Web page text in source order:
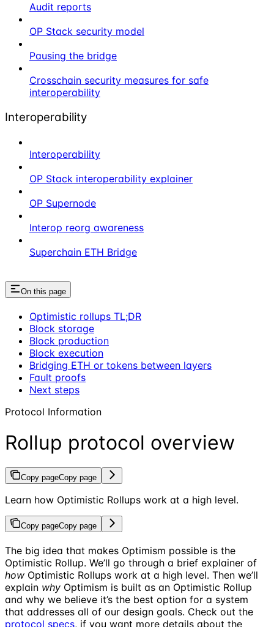
Audit reports
OP Stack security model
Pausing the bridge
Crosschain security measures for safe
interoperability
Interoperability
Interoperability
OP Stack interoperability explainer
OP Supernode
Interop reorg awareness
Superchain ETH Bridge
On this page
Optimistic rollups TL;DR
Block storage
Block production
Block execution
Bridging ETH or tokens between layers
Fault proofs
Next steps
Protocol Information
Rollup protocol overview
Copy pageCopy page
Learn how Optimistic Rollups work at a high level.
Copy pageCopy page
The big idea that makes Optimism possible is the
Optimistic Rollup. We’ll go through a brief explainer of
how Optimistic Rollups work at a high level. Then we’ll
explain why Optimism is built as an Optimistic Rollup
and why we believe it’s the best option for a system
that addresses all of our design goals. Check out the
protocol specs, if you want more details about the